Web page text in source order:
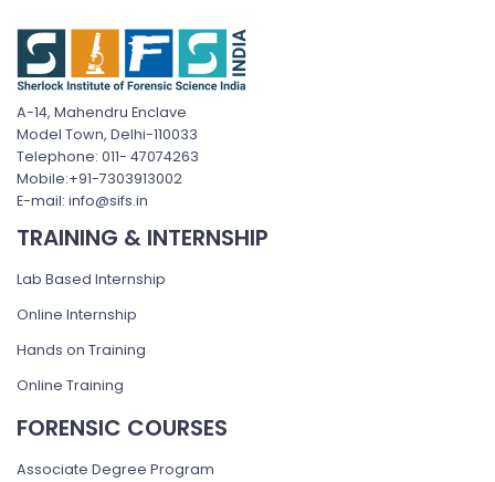
A-14, Mahendru Enclave
Model Town, Delhi-110033
Telephone: 011- 47074263
Mobile:+91-7303913002
E-mail: info@sifs.in
TRAINING & INTERNSHIP
Lab Based Internship
Online Internship
Hands on Training
Online Training
FORENSIC COURSES
Associate Degree Program